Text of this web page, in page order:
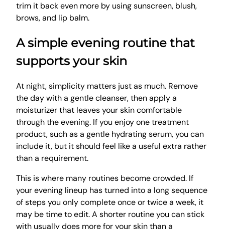
trim it back even more by using sunscreen, blush,
brows, and lip balm.
A simple evening routine that
supports your skin
At night, simplicity matters just as much. Remove
the day with a gentle cleanser, then apply a
moisturizer that leaves your skin comfortable
through the evening. If you enjoy one treatment
product, such as a gentle hydrating serum, you can
include it, but it should feel like a useful extra rather
than a requirement.
This is where many routines become crowded. If
your evening lineup has turned into a long sequence
of steps you only complete once or twice a week, it
may be time to edit. A shorter routine you can stick
with usually does more for your skin than a